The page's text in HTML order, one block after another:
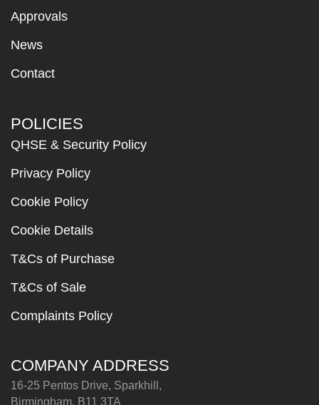
Approvals
News
Contact
POLICIES
QHSE & Security Policy
Privacy Policy
Cookie Policy
Cookie Details
T&Cs of Purchase
T&Cs of Sale
Complaints Policy
COMPANY ADDRESS
16-25 Pentos Drive, Sparkhill,
Birmingham, B11 3TA